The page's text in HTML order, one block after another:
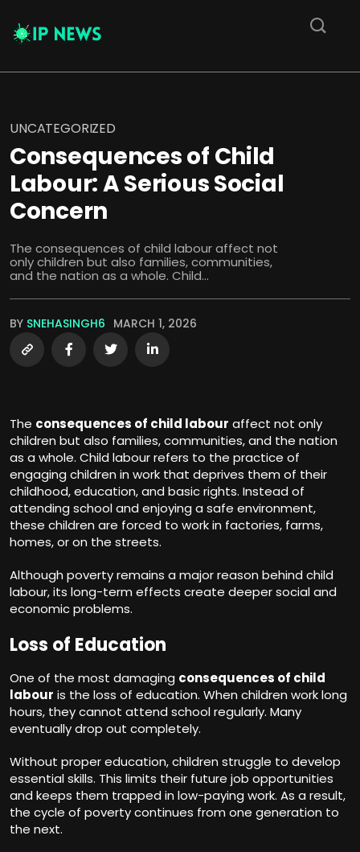
UNCATEGORIZED
Consequences of Child
Labour: A Serious Social
Concern
The consequences of child labour affect not
only children but also families, communities,
and the nation as a whole. Child...
BY SNEHASINGH6 MARCH 1, 2026
The consequences of child labour affect not only
children but also families, communities, and the nation
as a whole. Child labour refers to the practice of
engaging children in work that deprives them of their
childhood, education, and basic rights. Instead of
attending school and enjoying a safe environment,
these children are forced to work in factories, farms,
homes, or on the streets.
Although poverty remains a major reason behind child
labour, its long-term effects create deeper social and
economic problems.
Loss of Education
One of the most damaging consequences of child
labour is the loss of education. When children work long
hours, they cannot attend school regularly. Many
eventually drop out completely.
Without proper education, children struggle to develop
essential skills. This limits their future job opportunities
and keeps them trapped in low-paying work. As a result,
the cycle of poverty continues from one generation to
the next.